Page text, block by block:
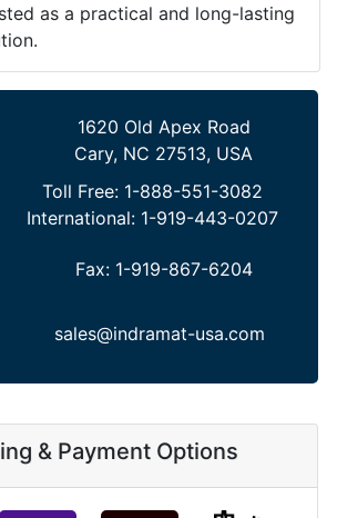
as a practical and long-lasting
1620 Old Apex Road
Cary, NC 27513, USA
Toll Free: 1-888-551-3082
International: 1-919-443-0207
Fax: 1-919-867-6204
sales@indramat-usa.com
& Payment Options